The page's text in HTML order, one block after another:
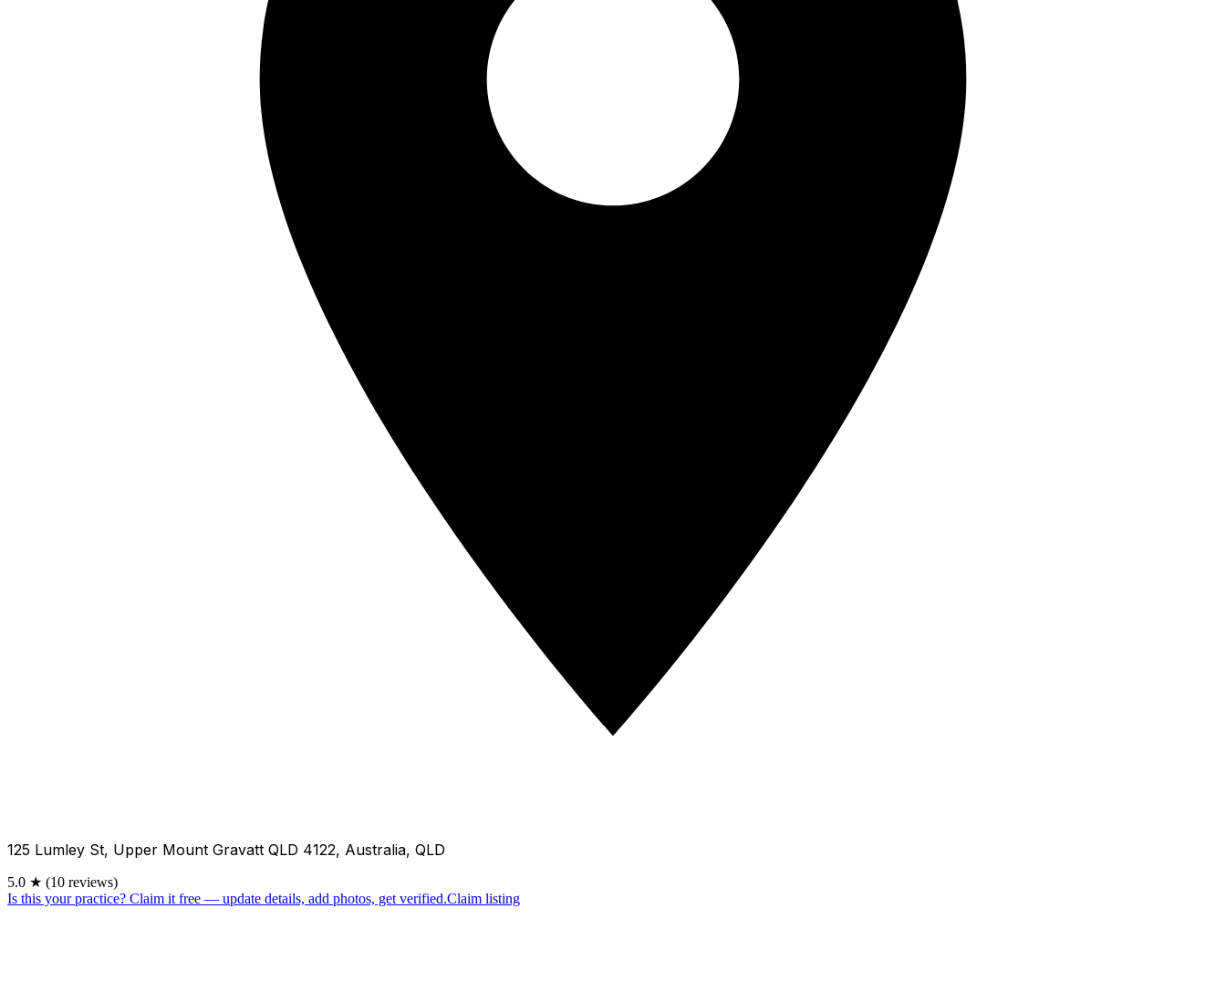
125 Lumley St, Upper Mount Gravatt QLD 4122, Australia, QLD
5.0 ★ (10 reviews)
Is this your practice? Claim it free — update details, add photos, get verified.Claim listing